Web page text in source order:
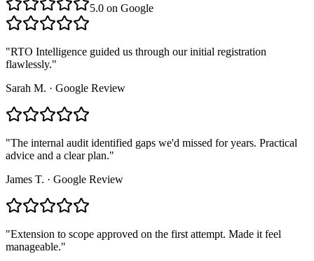
5.0 on Google
"RTO Intelligence guided us through our initial registration
flawlessly."
Sarah M. · Google Review
"The internal audit identified gaps we'd missed for years. Practical
advice and a clear plan."
James T. · Google Review
"Extension to scope approved on the first attempt. Made it feel
manageable."